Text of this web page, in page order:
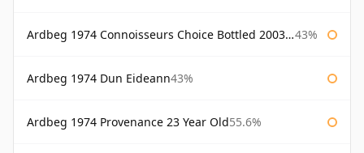
Ardbeg 1974 Connoisseurs Choice Bottled 2003 Gordon & Macphail 43%
Ardbeg 1974 Dun Eideann43%
Ardbeg 1974 Provenance 23 Year Old55.6%